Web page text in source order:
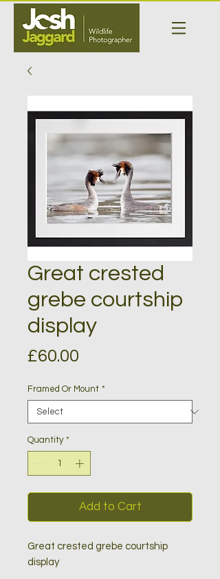
Great crested
grebe courtship
display
£60.00
Framed Or Mount *
Quantity *
Add to Cart
Great crested grebe courtship
display